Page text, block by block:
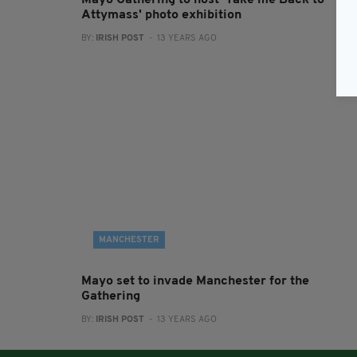
Attymass' photo exhibition
BY: IRISH POST - 13 YEARS AGO
MANCHESTER
Mayo set to invade Manchester for the
Gathering
BY: IRISH POST - 13 YEARS AGO